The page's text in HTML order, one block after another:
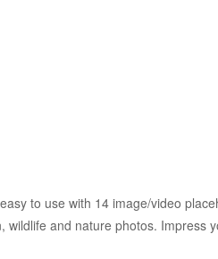
to use with 14 image/video
and nature photos. Impress